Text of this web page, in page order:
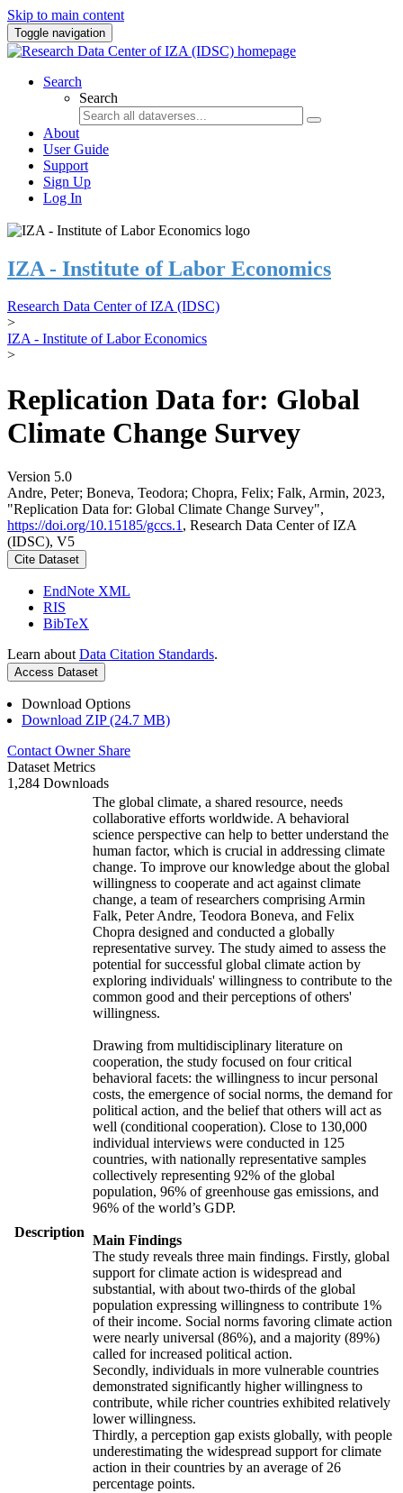
Skip to main content
Toggle navigation
Search
Search
About
User Guide
Support
Sign Up
Log In
IZA - Institute of Labor Economics
Research Data Center of IZA (IDSC)
>
IZA - Institute of Labor Economics
>
Replication Data for: Global
Climate Change Survey
Version 5.0
Andre, Peter; Boneva, Teodora; Chopra, Felix; Falk, Armin, 2023,
"Replication Data for: Global Climate Change Survey",
https://doi.org/10.15185/gccs.1 , Research Data Center of IZA
(IDSC), V5
Cite Dataset
EndNote XML
RIS
BibTeX
Learn about Data Citation Standards.
Access Dataset
Download Options
Download ZIP (24.7 MB)
Contact Owner Share
Dataset Metrics
1,284 Downloads
Description
The global climate, a shared resource, needs
collaborative efforts worldwide. A behavioral
science perspective can help to better understand the
human factor, which is crucial in addressing climate
change. To improve our knowledge about the global
willingness to cooperate and act against climate
change, a team of researchers comprising Armin
Falk, Peter Andre, Teodora Boneva, and Felix
Chopra designed and conducted a globally
representative survey. The study aimed to assess the
potential for successful global climate action by
exploring individuals' willingness to contribute to the
common good and their perceptions of others'
willingness.
Drawing from multidisciplinary literature on
cooperation, the study focused on four critical
behavioral facets: the willingness to incur personal
costs, the emergence of social norms, the demand for
political action, and the belief that others will act as
well (conditional cooperation). Close to 130,000
individual interviews were conducted in 125
countries, with nationally representative samples
collectively representing 92% of the global
population, 96% of greenhouse gas emissions, and
96% of the world’s GDP.
Main Findings
The study reveals three main findings. Firstly, global
support for climate action is widespread and
substantial, with about two-thirds of the global
population expressing willingness to contribute 1%
of their income. Social norms favoring climate action
were nearly universal (86%), and a majority (89%)
called for increased political action.
Secondly, individuals in more vulnerable countries
demonstrated significantly higher willingness to
contribute, while richer countries exhibited relatively
lower willingness.
Thirdly, a perception gap exists globally, with people
underestimating the widespread support for climate
action in their countries by an average of 26
percentage points.